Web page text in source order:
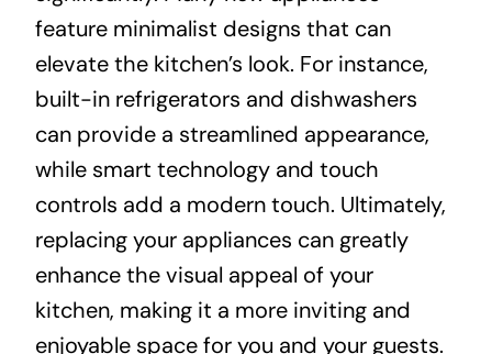
feature minimalist designs that can
elevate the kitchen’s look. For instance,
built-in refrigerators and dishwashers
can provide a streamlined appearance,
while smart technology and touch
controls add a modern touch. Ultimately,
replacing your appliances can greatly
enhance the visual appeal of your
kitchen, making it a more inviting and
enjoyable space for you and your guests.